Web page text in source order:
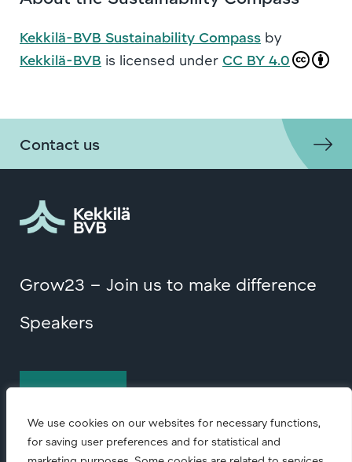
We use cookies on our websites for necessary functions,
for saving user preferences and for statistical and
Kekkilä-BVB Sustainability Compass by
Kekkilä-BVB is licensed under CC BY 4.0
Contact us
Grow23 – Join us to make difference
Speakers
Contact us